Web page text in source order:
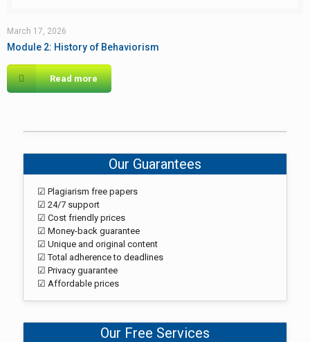
March 17, 2026
Module 2: History of Behaviorism
Read more
Our Guarantees
☑ Plagiarism free papers
☑ 24/7 support
☑ Cost friendly prices
☑ Money-back guarantee
☑ Unique and original content
☑ Total adherence to deadlines
☑ Privacy guarantee
☑ Affordable prices
Our Free Services